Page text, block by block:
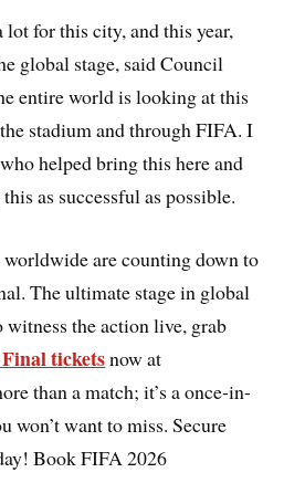
lot for this city, and this year,
global stage, said Council
entire world is looking at this
stadium and through FIFA. I
helped bring this here and
as successful as possible.
are counting down to
The ultimate stage in global
the action live, grab
ticketsnow at
than a match; it’s a once-in-
won’t want to miss. Secure
Book FIFA 2026